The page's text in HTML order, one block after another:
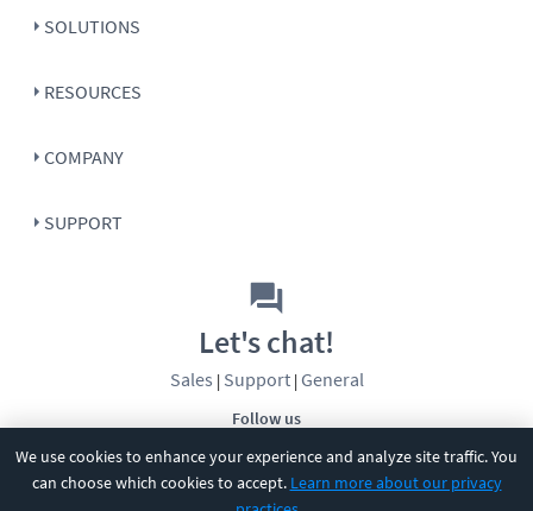
We use cookies to enhance your experience and analyze site traffic. You
can choose which cookies to accept. Learn more about our privacy
SOLUTIONS
RESOURCES
COMPANY
SUPPORT
Follow us
Let's chat!
Sales | Support| General